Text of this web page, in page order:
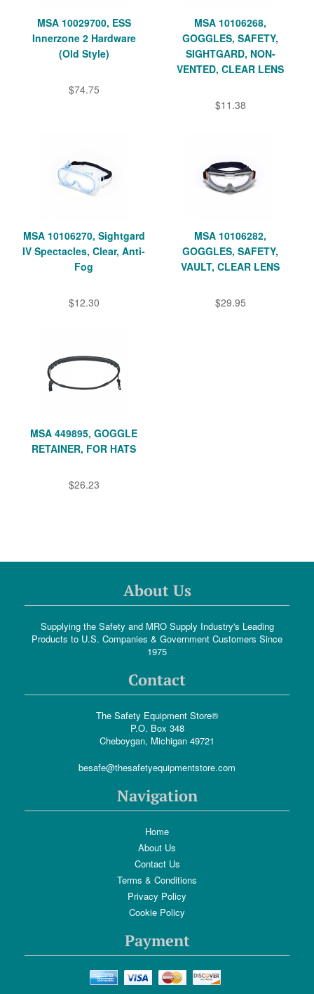
MSA 10029700, ESS
Innerzone 2 Hardware
(Old Style)
$74.75
MSA 10106268,
GOGGLES, SAFETY,
SIGHTGARD, NON-
VENTED, CLEAR LENS
$11.38
MSA 10106270, Sightgard
IV Spectacles, Clear, Anti-
Fog
$12.30
MSA 10106282,
GOGGLES, SAFETY,
VAULT, CLEAR LENS
$29.95
MSA 449895, GOGGLE
RETAINER, FOR HATS
$26.23
About Us
Supplying the Safety and MRO Supply Industry's Leading
Products to U.S. Companies & Government Customers Since
1975
Contact
The Safety Equipment Store®
P.O. Box 348
Cheboygan, Michigan 49721
besafe@thesafetyequipmentstore.com
Navigation
Home
About Us
Contact Us
Terms & Conditions
Privacy Policy
Cookie Policy
Payment